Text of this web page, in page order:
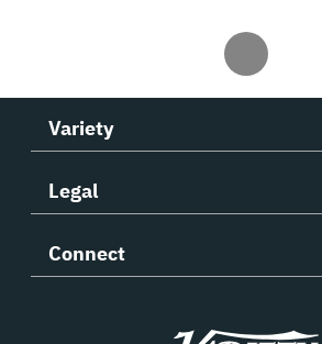
Variety
Legal
Connect